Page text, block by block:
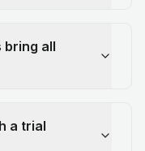
bring all
a trial